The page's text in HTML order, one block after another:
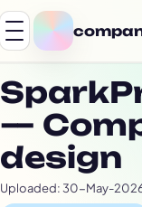
—
design
Uploaded: 30-May-